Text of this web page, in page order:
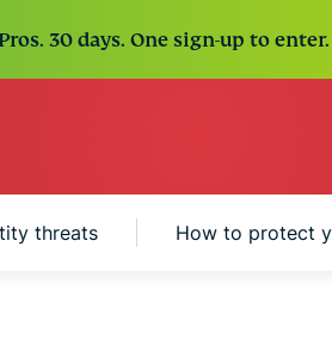
30 days. One sign-up to
threats How to protect